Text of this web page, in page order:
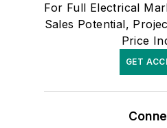
For Full Electrical
Sales Potential,
Price
GET